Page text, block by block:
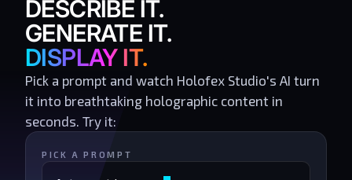
DESCRIBE IT.
GENERATE IT.
DISPLAY IT.
Pick a prompt and watch Holofex Studio's AI turn
it into breathtaking holographic content in
seconds. Try it:
PICK A PROMPT